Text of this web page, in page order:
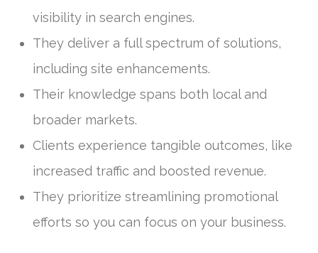
visibility in search engines.
They deliver a full spectrum of solutions,
including site enhancements.
Their knowledge spans both local and
broader markets.
Clients experience tangible outcomes, like
increased traffic and boosted revenue.
They prioritize streamlining promotional
efforts so you can focus on your business.